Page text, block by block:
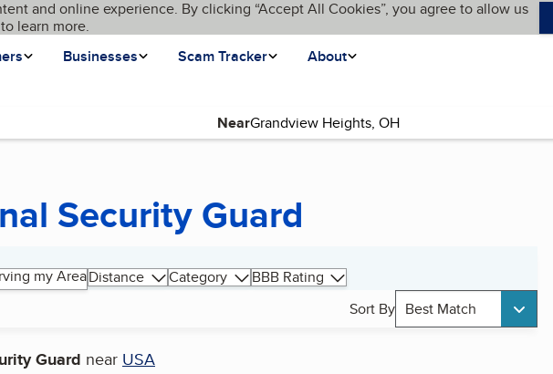
and online experience. By clicking “Accept All Cookies”, you agree to allow us
to learn more.
Businesses Scam Tracker About
Near
Security Guard
my AreaDistance Category
BBB Rating
Sort By Best Match
Guard near USA